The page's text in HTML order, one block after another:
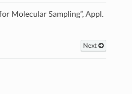
Molecular Sampling”, Appl.
Next